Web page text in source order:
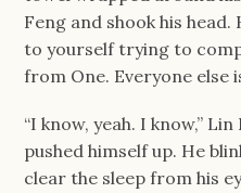
Feng and shook his head.
to yourself trying to
from One. Everyone else
“I know, yeah. I know,”
pushed himself up. He
clear the sleep from his